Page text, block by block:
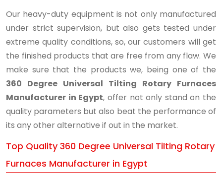
Our heavy-duty equipment is not only manufactured
under strict supervision, but also gets tested under
extreme quality conditions, so, our customers will get
the finished products that are free from any flaw. We
make sure that the products we, being one of the
360 Degree Universal Tilting Rotary Furnaces
Manufacturer in Egypt, offer not only stand on the
quality parameters but also beat the performance of
its any other alternative if out in the market.
Top Quality 360 Degree Universal Tilting Rotary
Furnaces Manufacturer in Egypt